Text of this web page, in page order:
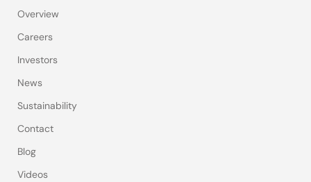
Overview
Careers
Investors
News
Sustainability
Contact
Blog
Videos